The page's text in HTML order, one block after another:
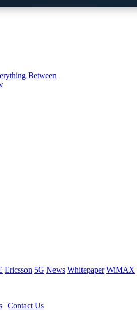
Between
Ericsson 5G News Whitepaper WiMAX
| Contact Us